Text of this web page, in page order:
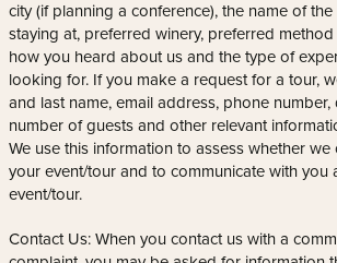
city (if planning a conference), the name of
staying at, preferred winery, preferred
how you heard about us and the type of
looking for. If you make a request for a tour,
and last name, email address, phone
number of guests and other relevant
We use this information to assess whether
your event/tour and to communicate with you
event/tour.
Contact Us: When you contact us with a